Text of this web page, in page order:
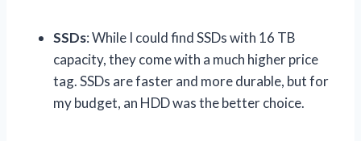
SSDs: While I could find SSDs with 16 TB
capacity, they come with a much higher price
tag. SSDs are faster and more durable, but for
my budget, an HDD was the better choice.